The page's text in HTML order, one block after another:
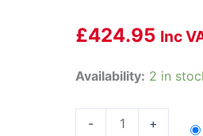
£424.95 Inc
Availability: 2 in
-
Bilstein
069076
+